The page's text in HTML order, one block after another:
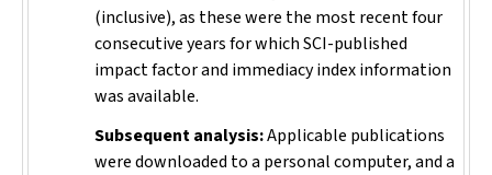
(inclusive), as these were the most recent four
consecutive years for which SCI-published
impact factor and immediacy index information
was available.
Subsequent analysis:Applicable publications
were downloaded to a personal computer, and a